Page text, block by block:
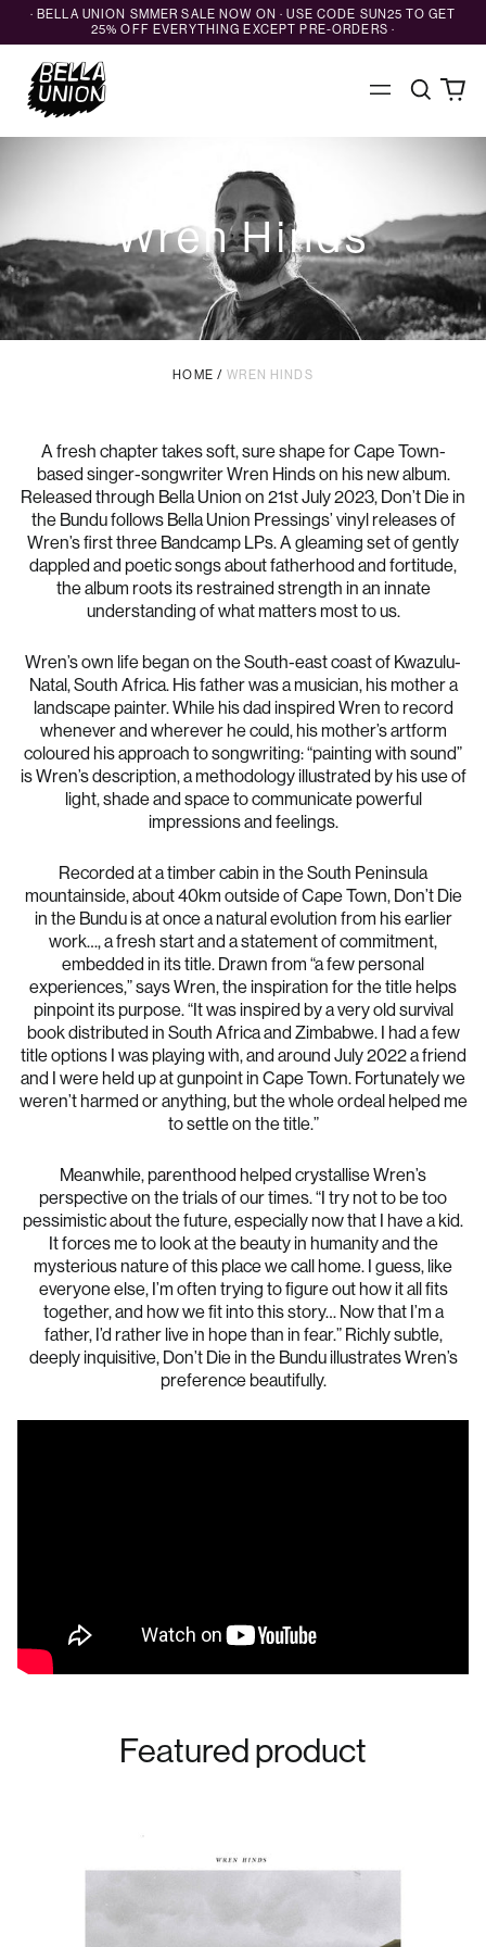
· BELLA UNION SMMER SALE NOW ON · USE CODE SUN25 TO GET
25% OFF EVERYTHING EXCEPT PRE-ORDERS ·
Menu
Search
our
0
Wren Hinds
HOME / WREN HINDS
A fresh chapter takes soft, sure shape for Cape Town-
based singer-songwriter Wren Hinds on his new album.
Released through Bella Union on 21st July 2023, Don’t Die in
the Bundu follows Bella Union Pressings’ vinyl releases of
Wren’s first three Bandcamp LPs. A gleaming set of gently
dappled and poetic songs about fatherhood and fortitude,
the album roots its restrained strength in an innate
understanding of what matters most to us.
Wren’s own life began on the South-east coast of Kwazulu-
Natal, South Africa. His father was a musician, his mother a
landscape painter. While his dad inspired Wren to record
whenever and wherever he could, his mother’s artform
coloured his approach to songwriting: “painting with sound”
is Wren’s description, a methodology illustrated by his use of
light, shade and space to communicate powerful
impressions and feelings.
Recorded at a timber cabin in the South Peninsula
mountainside, about 40km outside of Cape Town, Don’t Die
in the Bundu is at once a natural evolution from his earlier
work…, a fresh start and a statement of commitment,
embedded in its title. Drawn from “a few personal
experiences,” says Wren, the inspiration for the title helps
pinpoint its purpose. “It was inspired by a very old survival
book distributed in South Africa and Zimbabwe. I had a few
title options I was playing with, and around July 2022 a friend
and I were held up at gunpoint in Cape Town. Fortunately we
weren’t harmed or anything, but the whole ordeal helped me
to settle on the title.”
Meanwhile, parenthood helped crystallise Wren’s
perspective on the trials of our times. “I try not to be too
pessimistic about the future, especially now that I have a kid.
It forces me to look at the beauty in humanity and the
mysterious nature of this place we call home. I guess, like
everyone else, I’m often trying to figure out how it all fits
together, and how we fit into this story… Now that I’m a
father, I’d rather live in hope than in fear.” Richly subtle,
deeply inquisitive, Don’t Die in the Bundu illustrates Wren’s
preference beautifully.
Featured product